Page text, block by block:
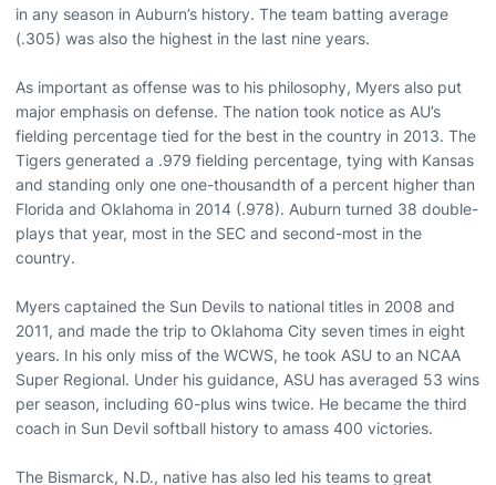
in any season in Auburn’s history. The team batting average
(.305) was also the highest in the last nine years.
As important as offense was to his philosophy, Myers also put
major emphasis on defense. The nation took notice as AU’s
fielding percentage tied for the best in the country in 2013. The
Tigers generated a .979 fielding percentage, tying with Kansas
and standing only one one-thousandth of a percent higher than
Florida and Oklahoma in 2014 (.978). Auburn turned 38 double-
plays that year, most in the SEC and second-most in the
country.
Myers captained the Sun Devils to national titles in 2008 and
2011, and made the trip to Oklahoma City seven times in eight
years. In his only miss of the WCWS, he took ASU to an NCAA
Super Regional. Under his guidance, ASU has averaged 53 wins
per season, including 60-plus wins twice. He became the third
coach in Sun Devil softball history to amass 400 victories.
The Bismarck, N.D., native has also led his teams to great